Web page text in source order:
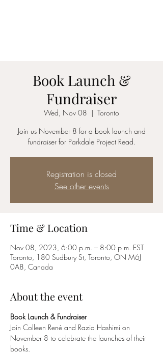
Book Launch &
Fundraiser
Wed, Nov 08
  |
Toronto
Join us November 8 for a book launch and
fundraiser for Parkdale Project Read.
Registration is closed
See other events
Time & Location
Nov 08, 2023, 6:00 p.m. – 8:00 p.m. EST
Toronto, 180 Sudbury St, Toronto, ON M6J
0A8, Canada
About the event
Book Launch & Fundraiser
Join Colleen René and Razia Hashimi on
November 8 to celebrate the launches of their
books.